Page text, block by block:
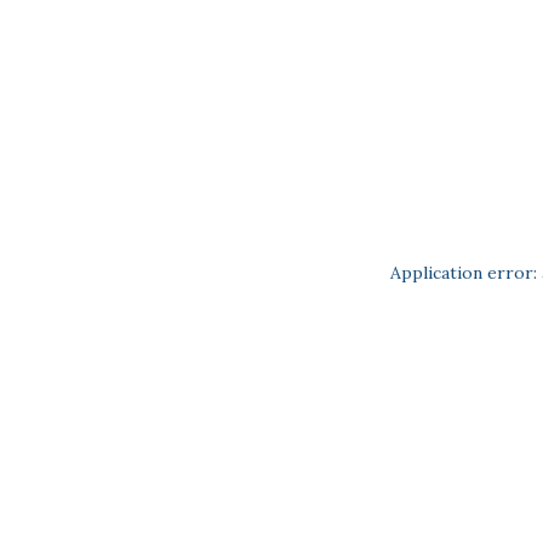
Application error: